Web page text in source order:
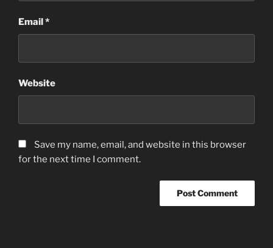
Email*
Website
Save my name, email, and website in this browser
for the next time I comment.